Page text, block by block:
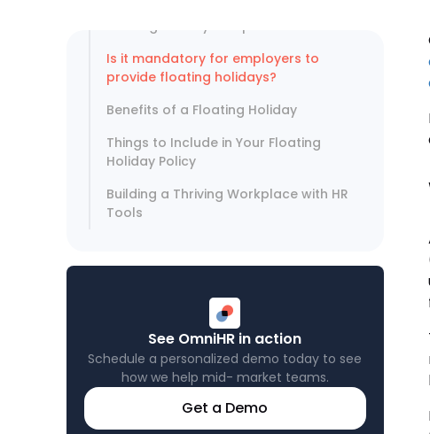
floating holiday and paid time off?
Is it mandatory for employers to
provide floating holidays?
Benefits of a Floating Holiday
Things to Include in Your Floating
Holiday Policy
Building a Thriving Workplace with HR
Tools
See OmniHR in action
Schedule a personalized demo today to see
how we help mid- market teams.
Get a Demo